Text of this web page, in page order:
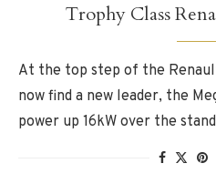
Trophy Class
At the top step of the
now find a new leader, the
power up 16kW over the